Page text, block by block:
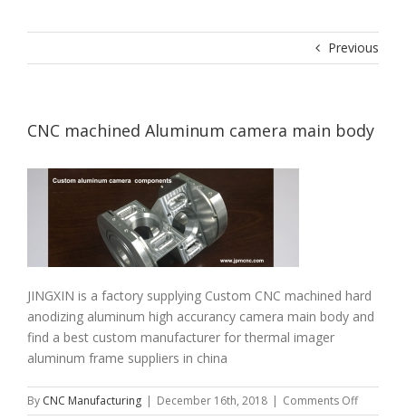
Previous
CNC machined Aluminum camera main body
JINGXIN is a factory supplying Custom CNC machined hard
anodizing aluminum high accurancy camera main body and
find a best custom manufacturer for thermal imager
aluminum frame suppliers in china
By CNC Manufacturing | December 16th, 2018 | Comments Offon